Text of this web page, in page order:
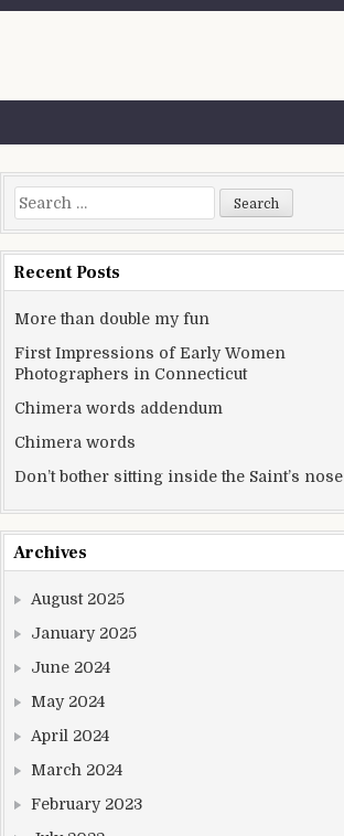
Search for:
Recent Posts
More than double my fun
First Impressions of Early Women
Photographers in Connecticut
Chimera words addendum
Chimera words
Don’t bother sitting inside the Saint’s nose
Archives
August 2025
January 2025
June 2024
May 2024
April 2024
March 2024
February 2023